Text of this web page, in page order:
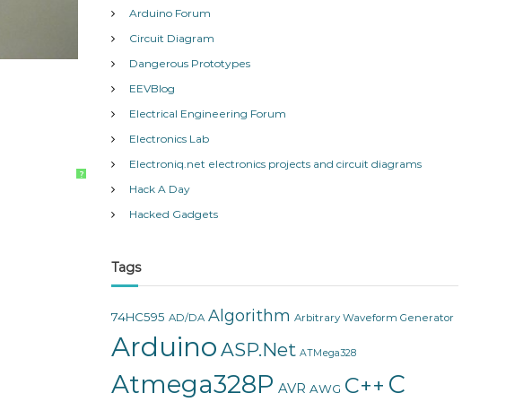
?
v
e
Arduino Forum
Circuit Diagram
Dangerous Prototypes
EEVBlog
Electrical Engineering Forum
Electronics Lab
Electroniq.net electronics projects and circuit diagrams
Hack A Day
Hacked Gadgets
Tags
74HC595 AD/DA Algorithm Arbitrary Waveform Generator
Arduino ASP.Net ATMega328
Atmega328P AVR AWG C++ C